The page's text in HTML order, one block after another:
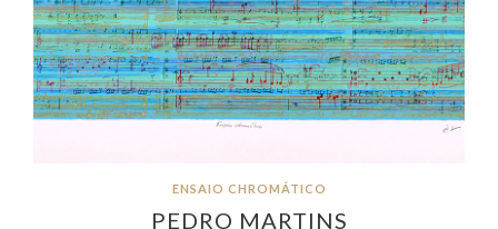
ENSAIO CHROMÁTICO
PEDRO MARTINS